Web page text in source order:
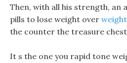
Then, with all his strength, an
pills to lose weight over
the counter the treasure
It s the one you rapid tone